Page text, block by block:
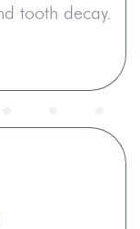
tooth decay.